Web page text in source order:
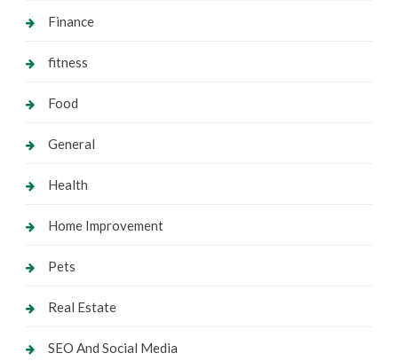
Finance
fitness
Food
General
Health
Home Improvement
Pets
Real Estate
SEO And Social Media